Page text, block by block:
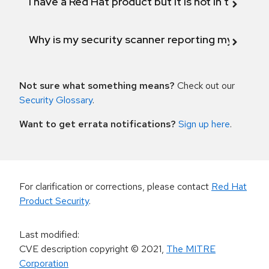
Why is my security scanner reporting my
Not sure what something means? Check out our
Security Glossary.
Want to get errata notifications? Sign up here.
For clarification or corrections, please contact Red Hat
Product Security.
Last modified:
CVE description copyright© 2021, The MITRE
Corporation